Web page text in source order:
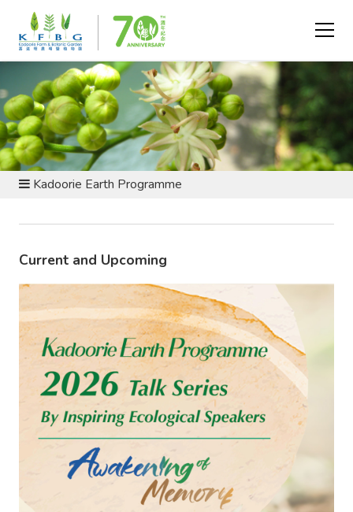
EVENTS AND PROGRAMMES
Kadoorie Earth Programme
Current and Upcoming